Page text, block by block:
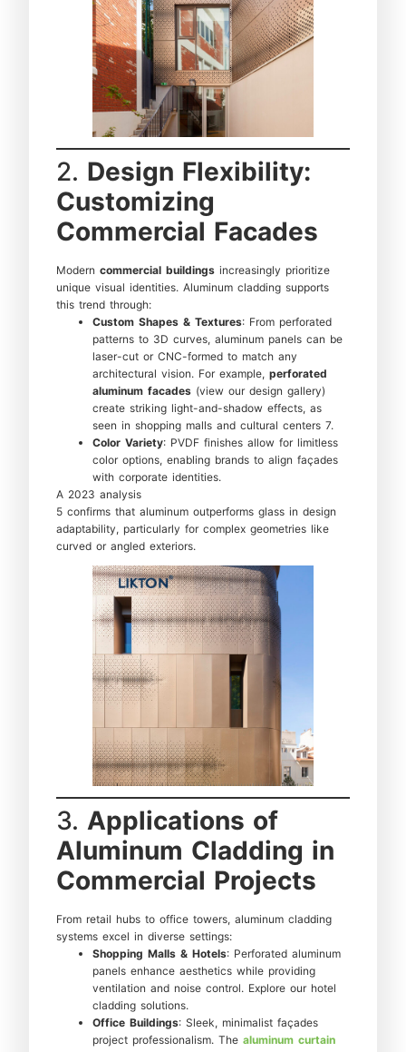
2. Design Flexibility:
Customizing
Commercial Facades
Moderncommercial buildings increasingly prioritize
unique visual identities. Aluminum cladding supports
this trend through:
Custom Shapes & Textures: From perforated
patterns to 3D curves, aluminum panels can be
laser-cut or CNC-formed to match any
architectural vision. For example,perforated
aluminum facades (view our design gallery)
create striking light-and-shadow effects, as
seen in shopping malls and cultural centers 7.
Color Variety: PVDF finishes allow for limitless
color options, enabling brands to align façades
with corporate identities.
A 2023 analysis
5 confirms that aluminum outperforms glass in design
adaptability, particularly for complex geometries like
curved or angled exteriors.
3.Applications of
Aluminum Cladding in
Commercial Projects
From retail hubs to office towers, aluminum cladding
systems excel in diverse settings:
Shopping Malls & Hotels: Perforated aluminum
panels enhance aesthetics while providing
ventilation and noise control. Explore our hotel
cladding solutions.
Office Buildings: Sleek, minimalist façades
project professionalism. Thealuminum curtain